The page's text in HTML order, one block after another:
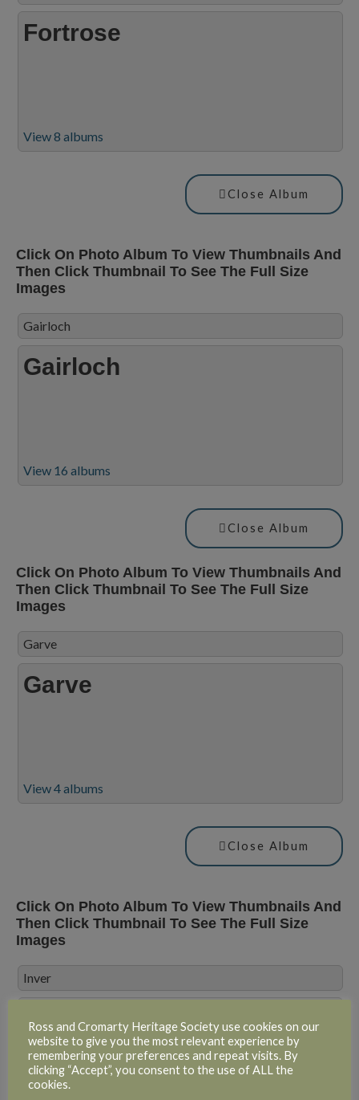
Fortrose
View 8 albums
Close Album
Click On Photo Album To View Thumbnails And
Then Click Thumbnail To See The Full Size
Images
Gairloch
Gairloch
View 16 albums
Close Album
Click On Photo Album To View Thumbnails And
Then Click Thumbnail To See The Full Size
Images
Garve
Garve
View 4 albums
Close Album
Click On Photo Album To View Thumbnails And
Then Click Thumbnail To See The Full Size
Images
Inver
Inver
Ross and Cromarty Heritage Society use cookies on our
website to give you the most relevant experience by
remembering your preferences and repeat visits. By
clicking “Accept”, you consent to the use of ALL the
cookies.